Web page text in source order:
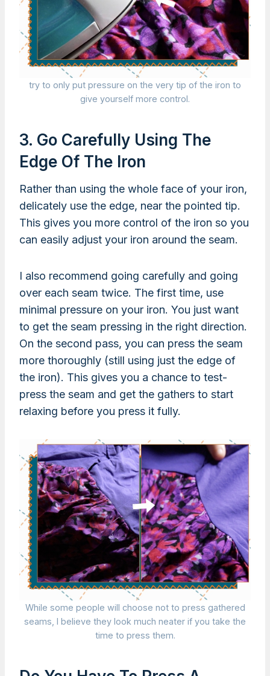
try to only put pressure on the very tip of the iron to
give yourself more control.
3. Go Carefully Using The
Edge Of The Iron
Rather than using the whole face of your iron,
delicately use the edge, near the pointed tip.
This gives you more control of the iron so you
can easily adjust your iron around the seam.
I also recommend going carefully and going
over each seam twice. The first time, use
minimal pressure on your iron. You just want
to get the seam pressing in the right direction.
On the second pass, you can press the seam
more thoroughly (still using just the edge of
the iron). This gives you a chance to test-
press the seam and get the gathers to start
relaxing before you press it fully.
While some people will choose not to press gathered
seams, I believe they look much neater if you take the
time to press them.